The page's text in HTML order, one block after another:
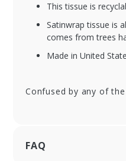
This tissue is
Satinwrap tissue is
comes from trees
Made in United
Confused by any of
FAQ